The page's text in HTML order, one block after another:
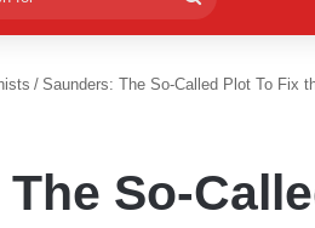
for
/ Saunders: The So-Called Plot To Fix
So-